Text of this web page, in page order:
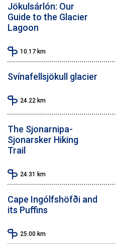
Jökulsárlón: Our
Guide to the Glacier
Lagoon
10.17 km
Svínafellsjökull glacier
24.22 km
The Sjonarnipa-
Sjonarsker Hiking
Trail
24.31 km
Cape Ingólfshöfði and
its Puffins
25.00 km